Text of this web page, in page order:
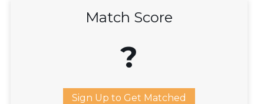
Match Score
?
Sign Up to Get Matched